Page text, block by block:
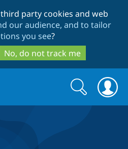
to
main
content
to
search
party cookies and web
our audience, and to tailor
you see?
No, do not track me
Search
form
Search